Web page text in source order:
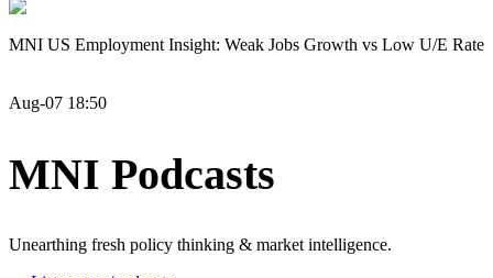
MNI US Employment Insight: Weak Jobs Growth vs Low U/E Rate
Aug-07 18:50
MNI Podcasts
Unearthing fresh policy thinking & market intelligence.